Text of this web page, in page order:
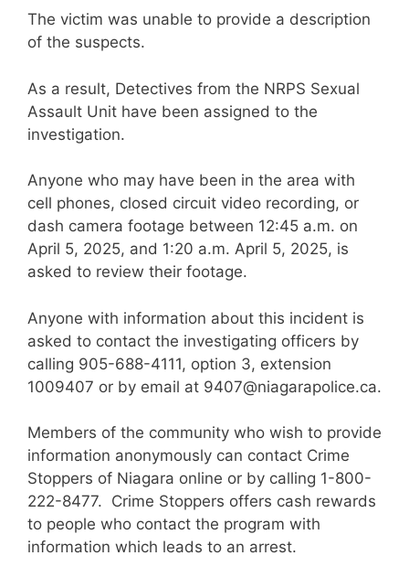
The victim was unable to provide a description
of the suspects.
As a result, Detectives from the NRPS Sexual
Assault Unit have been assigned to the
investigation.
Anyone who may have been in the area with
cell phones, closed circuit video recording, or
dash camera footage between 12:45 a.m. on
April 5, 2025, and 1:20 a.m. April 5, 2025, is
asked to review their footage.
Anyone with information about this incident is
asked to contact the investigating officers by
calling 905-688-4111, option 3, extension
1009407 or by email at 9407@niagarapolice.ca.
Members of the community who wish to provide
information anonymously can contact Crime
Stoppers of Niagara online or by calling 1-800-
222-8477. Crime Stoppers offers cash rewards
to people who contact the program with
information which leads to an arrest.